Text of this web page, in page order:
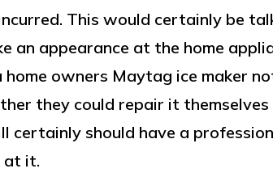
This would certainly be
an appearance at the home
home owners Maytag ice maker
they could repair it
certainly should have a
at it.